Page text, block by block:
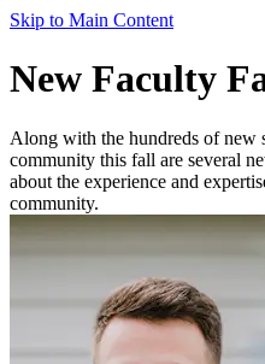
Skip to Main Content
New Faculty
Along with the hundreds of new
community this fall are several
about the experience and
community.